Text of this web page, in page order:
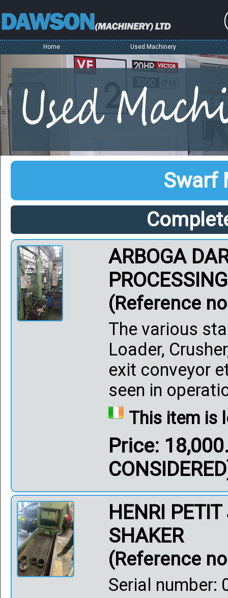
Home Used Machinery
Swarf
ARBOGA
(Reference
The various
Loader,
exit conveyor
seen in
This item is
Price:
HENRI
SHAKER
(Reference
Serial number: